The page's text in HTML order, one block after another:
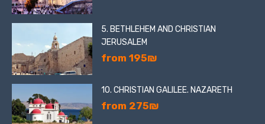
5. BETHLEHEM AND CHRISTIAN
JERUSALEM
from 195₪
10. CHRISTIAN GALILEE. NAZARETH
from 275₪